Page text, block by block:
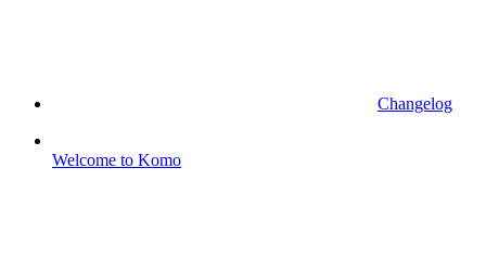
Changelog
Welcome to Komo